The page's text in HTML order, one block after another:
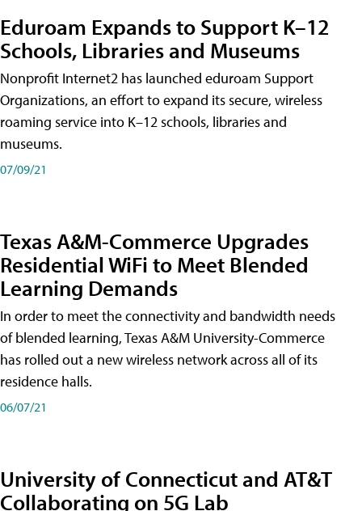
Eduroam Expands to Support K–12
Schools, Libraries and Museums
Nonprofit Internet2 has launched eduroam Support
Organizations, an effort to expand its secure, wireless
roaming service into K–12 schools, libraries and
museums.
07/09/21
Texas A&M-Commerce Upgrades
Residential WiFi to Meet Blended
Learning Demands
In order to meet the connectivity and bandwidth needs
of blended learning, Texas A&M University-Commerce
has rolled out a new wireless network across all of its
residence halls.
06/07/21
University of Connecticut and AT&T
Collaborating on 5G Lab